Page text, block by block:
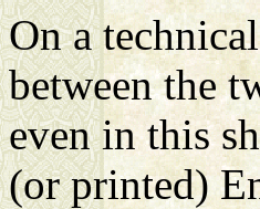
On a
between the
even in this
(or printed)